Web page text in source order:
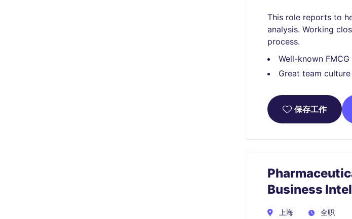
This role reports to
analysis. Working
process.
Well-known
Great team
保存工作
Business
上海 全职